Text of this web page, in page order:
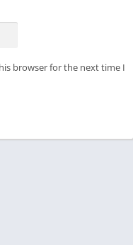
browser for the next time I